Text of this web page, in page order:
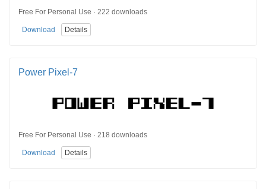
Free For Personal Use · 222 downloads
Download Details
Power Pixel-7
Free For Personal Use · 218 downloads
Download Details